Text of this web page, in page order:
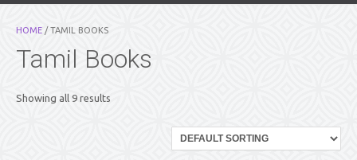
HOME / TAMIL BOOKS
Tamil Books
Showing all 9 results